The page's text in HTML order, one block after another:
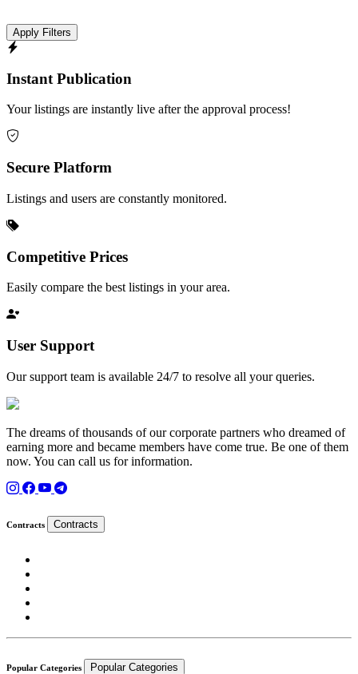
Apply Filters
Instant Publication
Your listings are instantly live after the approval process!
Secure Platform
Listings and users are constantly monitored.
Competitive Prices
Easily compare the best listings in your area.
User Support
Our support team is available 24/7 to resolve all your queries.
The dreams of thousands of our corporate partners who dreamed of
earning more and became members have come true. Be one of them
now. You can call us for information.
Contracts Contracts
Popular Categories Popular Categories